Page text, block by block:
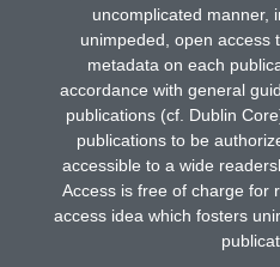
uncomplicated manner,
unimpeded, open access
metadata on each
accordance with general
publications (cf. Dublin
publications to be
accessible to a wide
Access is free of charge for
access idea which fosters